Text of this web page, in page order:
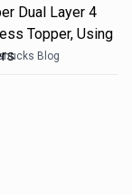
Dual Layer 4
Topper, Using
Blog